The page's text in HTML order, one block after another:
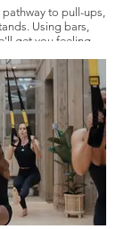
to pull-ups,
Using bars,
get you feeling
before. All levels
to meet all